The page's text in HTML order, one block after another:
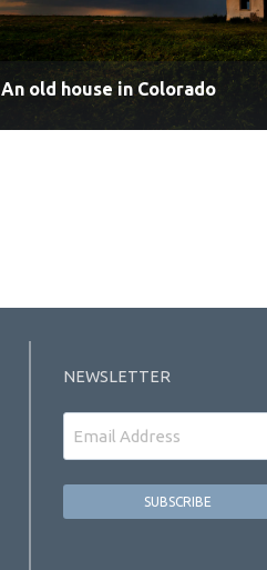
An old house in Colorado
NEWSLETTER